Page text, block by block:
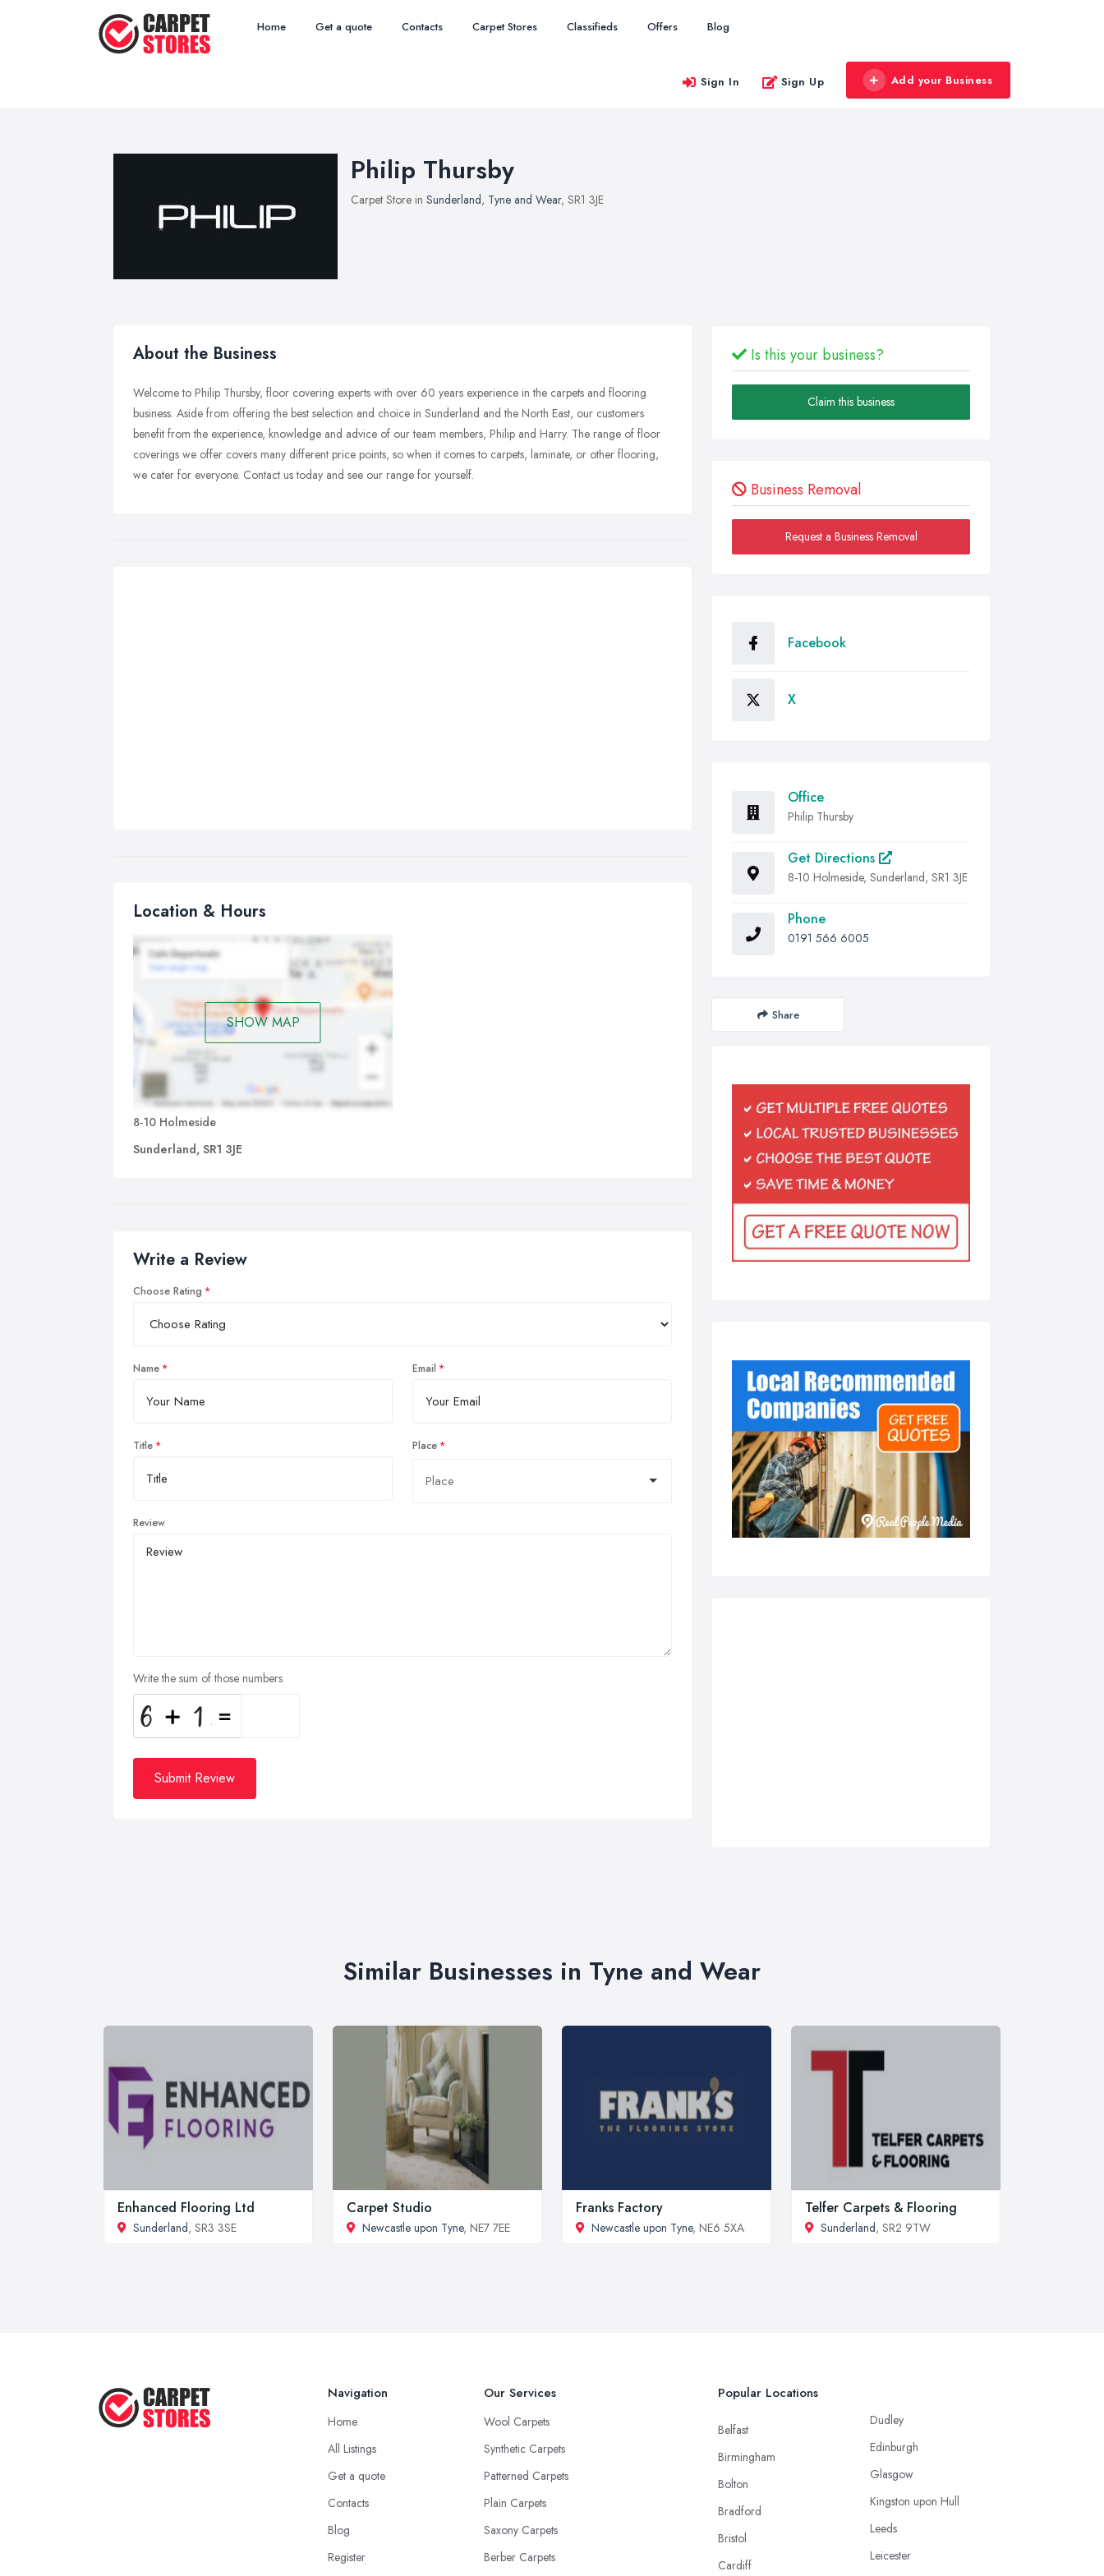
Home Get a quote Contacts Carpet Stores Classifieds Offers Blog
Sign In Sign Up Add your Business
Philip Thursby
Carpet Store in Sunderland, Tyne and Wear, SR1 3JE
About the Business
Welcome to Philip Thursby, floor covering experts with over 60 years experience in the carpets and flooring
business. Aside from offering the best selection and choice in Sunderland and the North East, our customers
benefit from the experience, knowledge and advice of our team members, Philip and Harry. The range of floor
coverings we offer covers many different price points, so when it comes to carpets, laminate, or other flooring,
we cater for everyone. Contact us today and see our range for yourself.
Location & Hours
SHOW MAP
8-10 Holmeside
Sunderland, SR1 3JE
Write a Review
Choose Rating
Name Email
Title Place
Review
Write the sum of those numbers
Submit Review
Is this your business?
Claim this business
Business Removal
Request a Business Removal
Facebook
X
Office
Philip Thursby
Get Directions
8-10 Holmeside, Sunderland, SR1 3JE
Phone
0191 566 6005
Share
Similar Businesses in Tyne and Wear
Enhanced Flooring Ltd
Sunderland, SR3 3SE
Carpet Studio
Newcastle upon Tyne, NE7 7EE
Franks Factory
Newcastle upon Tyne, NE6 5XA
Telfer Carpets & Flooring
Sunderland, SR2 9TW
Navigation
Home
All Listings
Get a quote
Contacts
Blog
Register
Our Services
Wool Carpets
Synthetic Carpets
Patterned Carpets
Plain Carpets
Saxony Carpets
Berber Carpets
Popular Locations
Belfast
Birmingham
Bolton
Bradford
Bristol
Cardiff
Dudley
Edinburgh
Glasgow
Kingston upon Hull
Leeds
Leicester